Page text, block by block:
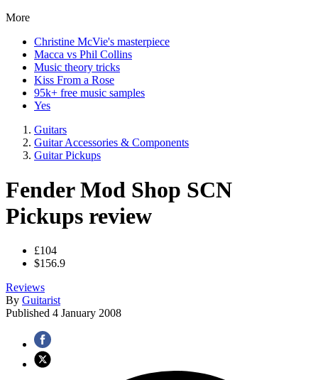
More
Christine McVie's masterpiece
Macca vs Phil Collins
Music theory tricks
Kiss From a Rose
95k+ free music samples
Yes
Guitars
Guitar Accessories & Components
Guitar Pickups
Fender Mod Shop SCN
Pickups review
£104
$156.9
Reviews
By Guitarist
Published 4 January 2008